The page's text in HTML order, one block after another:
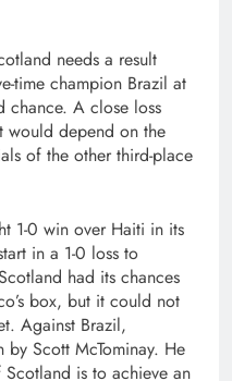
needs a result
time champion Brazil at
chance. A close loss
would depend on the
of the other third-place
1-0 win over Haiti in its
in a 1-0 loss to
had its chances
box, but it could not
Against Brazil,
by Scott McTominay. He
Scotland is to achieve an